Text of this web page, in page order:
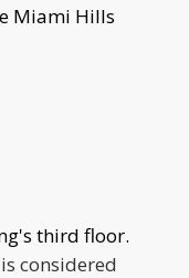
Miami Hills
third floor.
considered